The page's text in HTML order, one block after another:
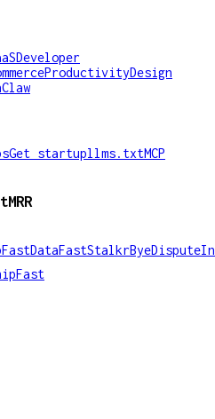
Developer
ProductivityDesign
Get startupllms.txtMCP
DataFastStalkrByeDispute